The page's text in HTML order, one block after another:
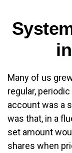
Many of us
regular,
account was a
was that, in a
set amount
shares when